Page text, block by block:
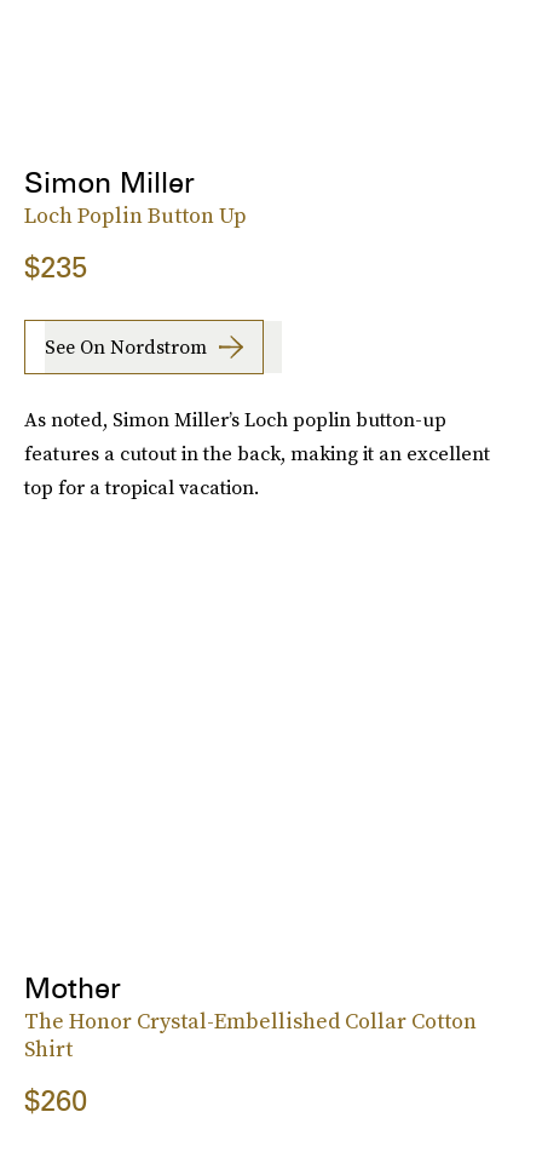
Simon Miller
Loch Poplin Button Up
$235
See On Nordstrom
As noted, Simon Miller’s Loch poplin button-up
features a cutout in the back, making it an excellent
top for a tropical vacation.
Mother
The Honor Crystal-Embellished Collar Cotton
Shirt
$260